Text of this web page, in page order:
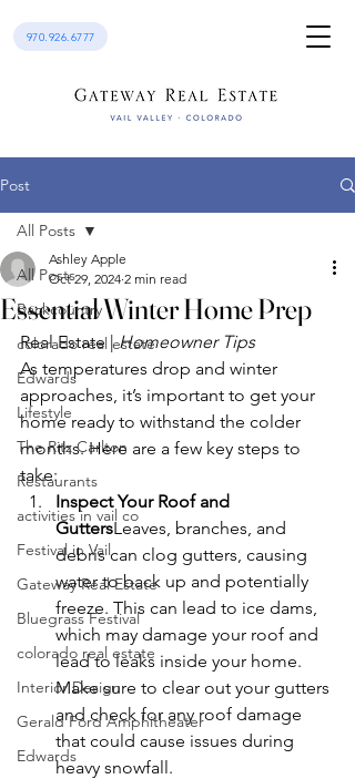
970.926.6777
Post
All Posts
Backcountry
colorado real estate
Edwards
Lifestyle
The Ritz Carlton
Restaurants
activities in vail co
Festival in Vail
Gateway Real Estate
Bluegrass Festival
colorado real estate
Interior Design
Gerald Ford Amphitheater
Edwards
All Posts
Essential Winter Home Prep
Ashley Apple
Oct 29, 2024 2 min read
Real Estate | Homeowner Tips
As temperatures drop and winter
approaches, it’s important to get your
home ready to withstand the colder
months. Here are a few key steps to
take:
Inspect Your Roof and
GuttersLeaves, branches, and
debris can clog gutters, causing
water to back up and potentially
freeze. This can lead to ice dams,
which may damage your roof and
lead to leaks inside your home.
Make sure to clear out your gutters
and check for any roof damage
that could cause issues during
heavy snowfall.